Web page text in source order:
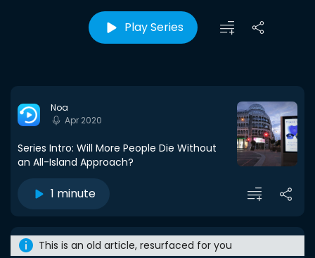
Play Series
Noa
Apr 2020
Series Intro: Will More People Die Without
an All-Island Approach?
1 minute
This is an old article, resurfaced for you